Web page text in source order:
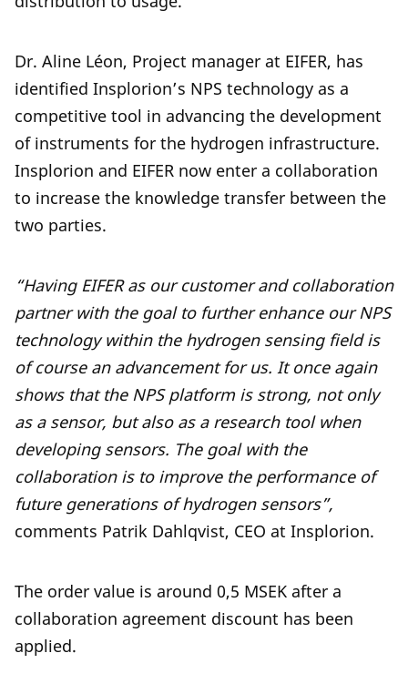
Dr. Aline Léon, Project manager at EIFER, has
identified Insplorion’s NPS technology as a
competitive tool in advancing the development
of instruments for the hydrogen infrastructure.
Insplorion and EIFER now enter a collaboration
to increase the knowledge transfer between the
two parties.
“Having EIFER as our customer and collaboration
partner with the goal to further enhance our NPS
technology within the hydrogen sensing field is
of course an advancement for us. It once again
shows that the NPS platform is strong, not only
as a sensor, but also as a research tool when
developing sensors. The goal with the
collaboration is to improve the performance of
future generations of hydrogen sensors”,
comments Patrik Dahlqvist, CEO at Insplorion.
The order value is around 0,5 MSEK after a
collaboration agreement discount has been
applied.